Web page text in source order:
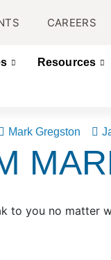
CAREERS
Resources
Mark Gregston
to you no matter